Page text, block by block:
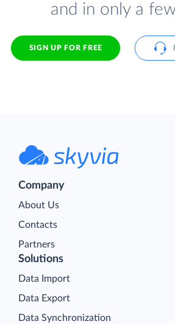
and in only a
SIGN UP FOR FREE
Company
About Us
Contacts
Partners
Solutions
Data Import
Data Export
Data Synchronization